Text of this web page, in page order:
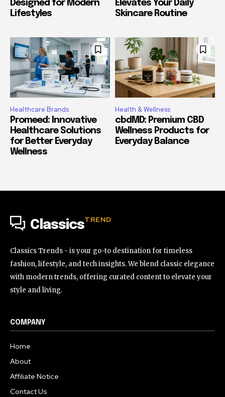
Designed for Modern
Lifestyles
Elevates Your Daily
Skincare Routine
Healthcare Brands
Promeed: Innovative
Healthcare Solutions
for Better Everyday
Wellness
Health & Wellness
cbdMD: Premium CBD
Wellness Products for
Everyday Balance
ClassicsTREND
Classics Trends - is your go-to destination for timeless
fashion, lifestyle, and tech insights. We blend classic elegance
with modern trends, offering curated content to elevate your
style and living.
COMPANY
Home
About
Affiliate Notice
Contact Us